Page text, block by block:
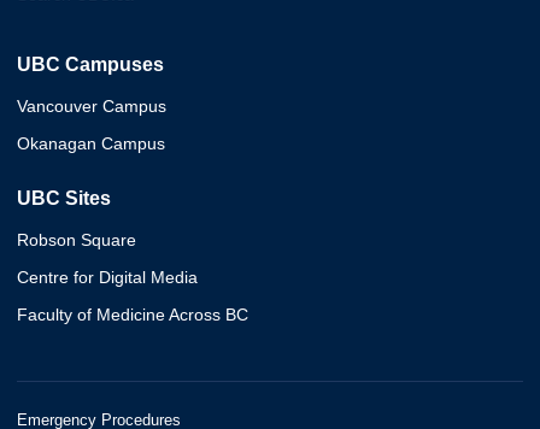
UBC Campuses
Vancouver Campus
Okanagan Campus
UBC Sites
Robson Square
Centre for Digital Media
Faculty of Medicine Across BC
Emergency Procedures